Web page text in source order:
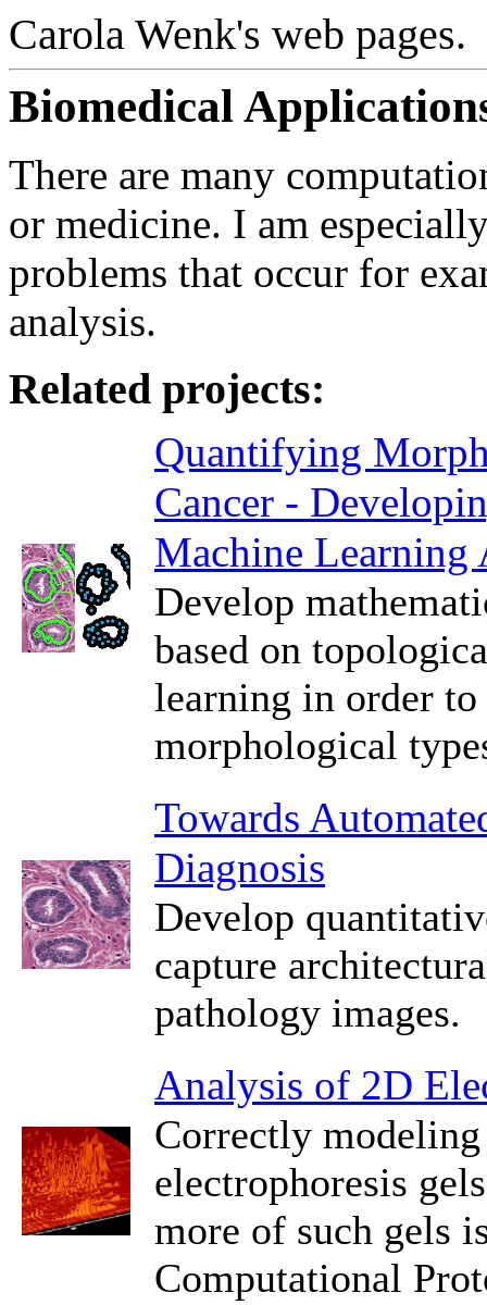
Carola Wenk's web pages.
Biomedical
There are many
or medicine. I am
problems that occur for
analysis.
Related projects:
Quantifying
Cancer -
Machine Learning
Develop
based on
learning in order
morphological
Towards
Diagnosis
Develop
capture
pathology images.
Analysis of 2D
Correctly
electrophoresis
more of such gels
Computational